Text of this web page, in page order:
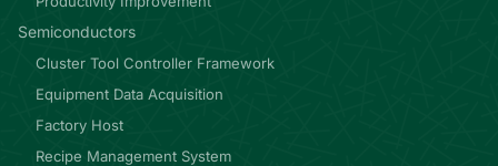
Semiconductors
Cluster Tool Controller Framework
Equipment Data Acquisition
Factory Host
Recipe Management System